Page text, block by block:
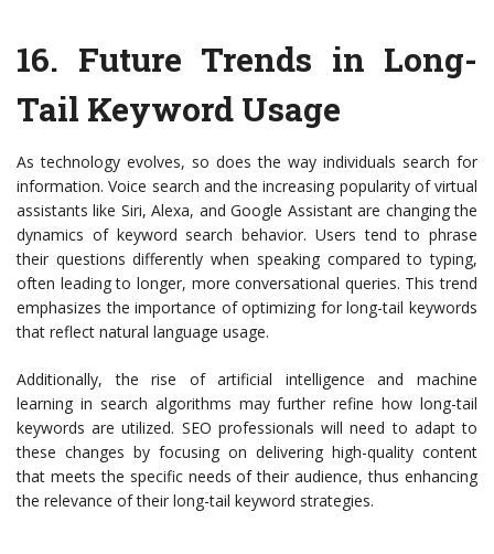
16. Future Trends in Long-
Tail Keyword Usage
As technology evolves, so does the way individuals search for
information. Voice search and the increasing popularity of virtual
assistants like Siri, Alexa, and Google Assistant are changing the
dynamics of keyword search behavior. Users tend to phrase
their questions differently when speaking compared to typing,
often leading to longer, more conversational queries. This trend
emphasizes the importance of optimizing for long-tail keywords
that reflect natural language usage.
Additionally, the rise of artificial intelligence and machine
learning in search algorithms may further refine how long-tail
keywords are utilized. SEO professionals will need to adapt to
these changes by focusing on delivering high-quality content
that meets the specific needs of their audience, thus enhancing
the relevance of their long-tail keyword strategies.